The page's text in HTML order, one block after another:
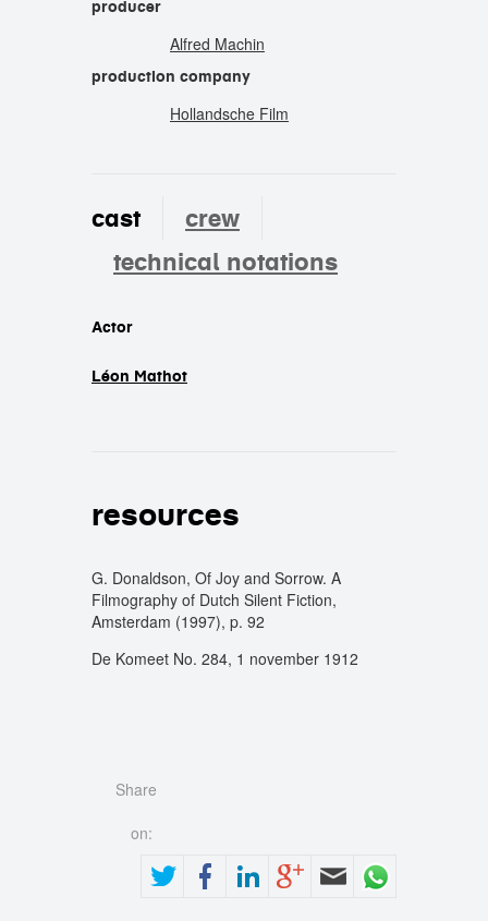
producer
Alfred Machin
production company
Hollandsche Film
cast
crew
technical notations
cast
Actor
Léon Mathot
resources
G. Donaldson, Of Joy and Sorrow. A
Filmography of Dutch Silent Fiction,
Amsterdam (1997), p. 92
De Komeet No. 284, 1 november 1912
Share
on: